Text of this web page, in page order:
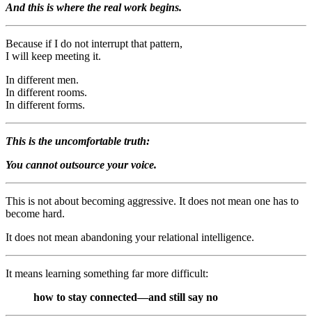
And this is where the real work begins.
Because if I do not interrupt that pattern,
I will keep meeting it.
In different men.
In different rooms.
In different forms.
This is the uncomfortable truth:
You cannot outsource your voice.
This is not about becoming aggressive. It does not mean one has to
become hard.
It does not mean abandoning your relational intelligence.
It means learning something far more difficult:
how to stay connected—and still say no